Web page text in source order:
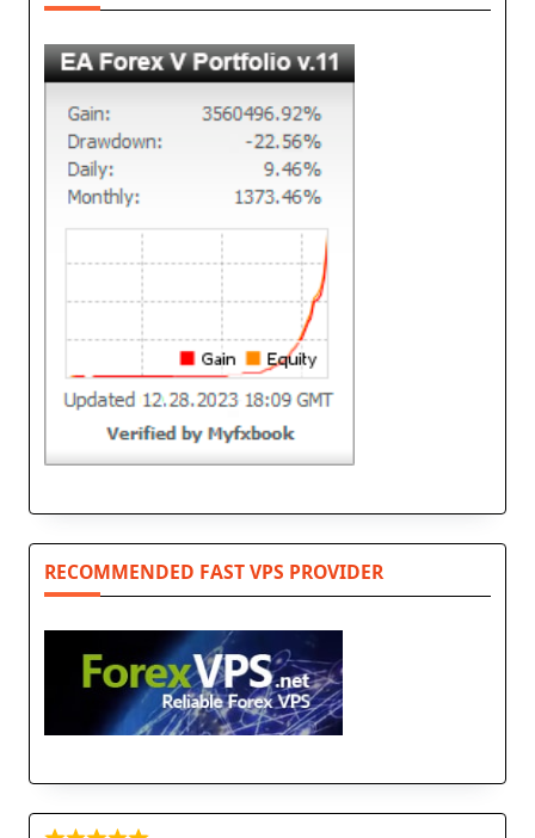
RECOMMENDED FAST VPS PROVIDER